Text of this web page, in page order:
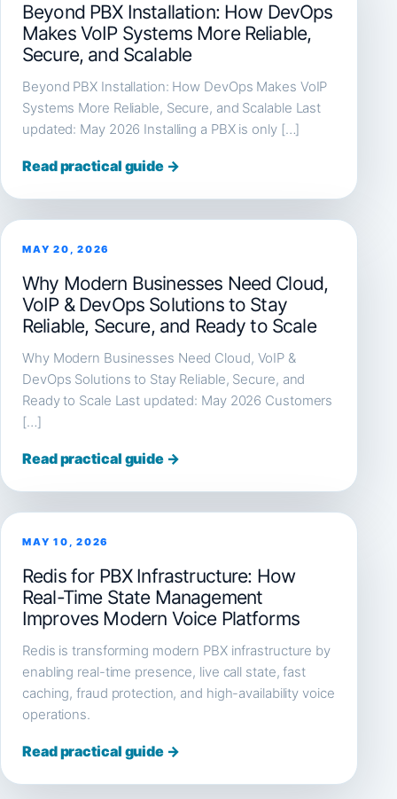
Beyond PBX Installation: How DevOps
Makes VoIP Systems More Reliable,
Secure, and Scalable
Beyond PBX Installation: How DevOps Makes VoIP
Systems More Reliable, Secure, and Scalable Last
updated: May 2026 Installing a PBX is only […]
Read practical guide →
MAY 20, 2026
Why Modern Businesses Need Cloud,
VoIP & DevOps Solutions to Stay
Reliable, Secure, and Ready to Scale
Why Modern Businesses Need Cloud, VoIP &
DevOps Solutions to Stay Reliable, Secure, and
Ready to Scale Last updated: May 2026 Customers
[…]
Read practical guide →
MAY 10, 2026
Redis for PBX Infrastructure: How
Real-Time State Management
Improves Modern Voice Platforms
Redis is transforming modern PBX infrastructure by
enabling real-time presence, live call state, fast
caching, fraud protection, and high-availability voice
operations.
Read practical guide →